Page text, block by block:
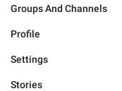
Groups And Channels
Profile
Settings
Stories